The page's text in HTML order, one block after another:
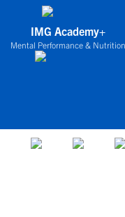
IMG Academy+
Mental Performance & Nutrition